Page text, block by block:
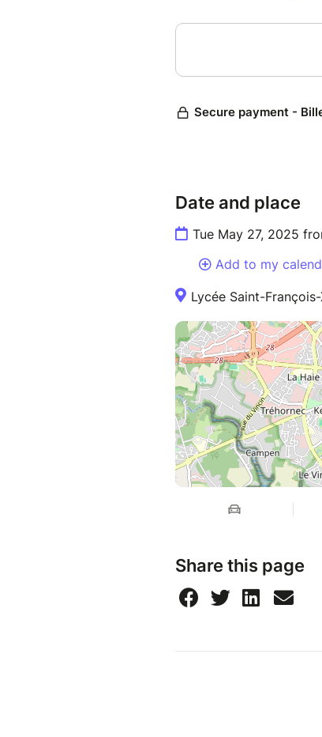
Date and place
Tue May 27, 2025
Add to my
Lycée Saint-
Share this page